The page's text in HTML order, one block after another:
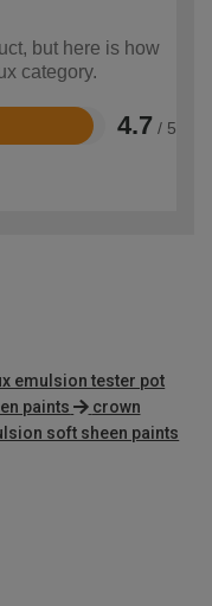
but here is how
category.
4.7 / 5
emulsion tester pot
paints
crown
soft sheen paints